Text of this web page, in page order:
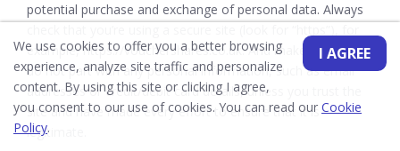
potential purchase and exchange of personal data. Always
example, https://vouchershares.co.uk. And make sure you
do not part with any personal information, such as email
addresses or credit/debit card details, unless you trust the
site and have made every effort to ensure that it is
legitimate.
I AGREE
We use cookies to offer you a better browsing
experience, analyze site traffic and personalize
content. By using this site or clicking I agree,
you consent to our use of cookies. You can read our Cookie
Policy.